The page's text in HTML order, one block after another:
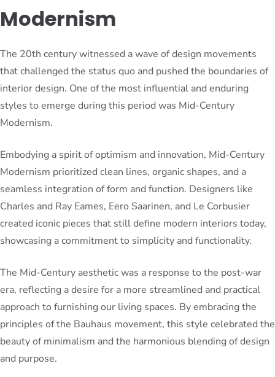
Modernism
The 20th century witnessed a wave of design movements
that challenged the status quo and pushed the boundaries of
interior design. One of the most influential and enduring
styles to emerge during this period was Mid-Century
Modernism.
Embodying a spirit of optimism and innovation, Mid-Century
Modernism prioritized clean lines, organic shapes, and a
seamless integration of form and function. Designers like
Charles and Ray Eames, Eero Saarinen, and Le Corbusier
created iconic pieces that still define modern interiors today,
showcasing a commitment to simplicity and functionality.
The Mid-Century aesthetic was a response to the post-war
era, reflecting a desire for a more streamlined and practical
approach to furnishing our living spaces. By embracing the
principles of the Bauhaus movement, this style celebrated the
beauty of minimalism and the harmonious blending of design
and purpose.